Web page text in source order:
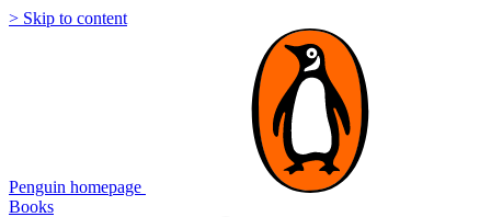
> Skip to content
Penguin homepage
Books